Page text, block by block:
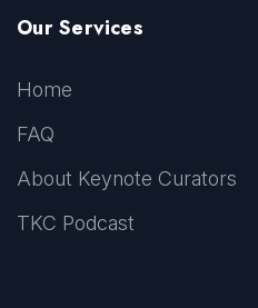
Our Services
Home
FAQ
About Keynote Curators
TKC Podcast